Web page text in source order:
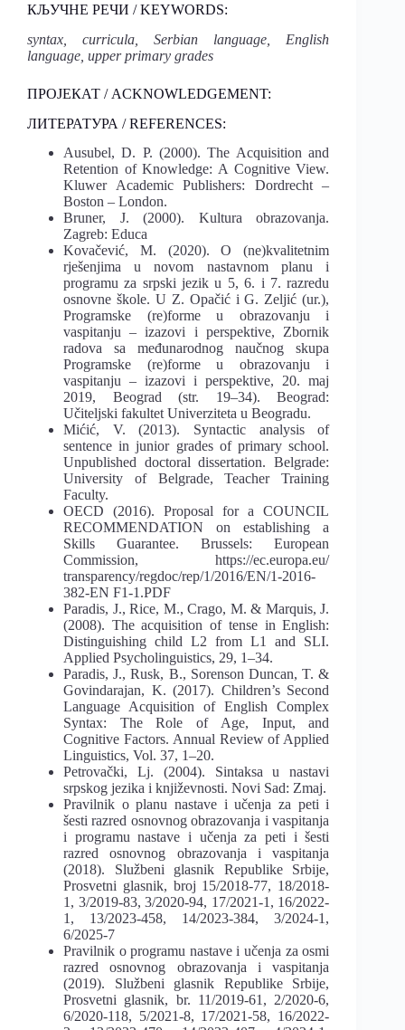
КЉУЧНЕ РЕЧИ / KEYWORDS:
syntax, curricula, Serbian language, English
language, upper primary grades
ПРОЈЕКАТ / ACKNOWLEDGEMENT:
ЛИТЕРАТУРА / REFERENCES:
Ausubel, D. P. (2000). The Acquisition and
Retention of Knowledge: A Cognitive View.
Kluwer Academic Publishers: Dordrecht –
Boston – London.
Bruner, J. (2000). Kultura obrazovanja.
Zagreb: Educa
Kovačević, M. (2020). O (ne)kvalitetnim
rješenjima u novom nastavnom planu i
programu za srpski jezik u 5, 6. i 7. razredu
osnovne škole. U Z. Opačić i G. Zeljić (ur.),
Programske (re)forme u obrazovanju i
vaspitanju – izazovi i perspektive, Zbornik
radova sa međunarodnog naučnog skupa
Programske (re)forme u obrazovanju i
vaspitanju – izazovi i perspektive, 20. maj
2019, Beograd (str. 19–34). Beograd:
Učiteljski fakultet Univerziteta u Beogradu.
Mićić, V. (2013). Syntactic analysis of
sentence in junior grades of primary school.
Unpublished doctoral dissertation. Belgrade:
University of Belgrade, Teacher Training
Faculty.
OECD (2016). Proposal for a COUNCIL
RECOMMENDATION on establishing a
Skills Guarantee. Brussels: European
Commission, https://ec.europa.eu/
transparency/regdoc/rep/1/2016/EN/1-2016-
382-EN F1-1.PDF
Paradis, J., Rice, M., Crago, M. & Marquis, J.
(2008). The acquisition of tense in English:
Distinguishing child L2 from L1 and SLI.
Applied Psycholinguistics, 29, 1–34.
Paradis, J., Rusk, B., Sorenson Duncan, T. &
Govindarajan, K. (2017). Children’s Second
Language Acquisition of English Complex
Syntax: The Role of Age, Input, and
Cognitive Factors. Annual Review of Applied
Linguistics, Vol. 37, 1–20.
Petrovački, Lj. (2004). Sintaksa u nastavi
srpskog jezika i književnosti. Novi Sad: Zmaj.
Pravilnik o planu nastave i učenja za peti i
šesti razred osnovnog obrazovanja i vaspitanja
i programu nastave i učenja za peti i šesti
razred osnovnog obrazovanja i vaspitanja
(2018). Službeni glasnik Republike Srbije,
Prosvetni glasnik, broj 15/2018-77, 18/2018-
1, 3/2019-83, 3/2020-94, 17/2021-1, 16/2022-
1, 13/2023-458, 14/2023-384, 3/2024-1,
6/2025-7
Pravilnik o programu nastave i učenja za osmi
razred osnovnog obrazovanja i vaspitanja
(2019). Službeni glasnik Republike Srbije,
Prosvetni glasnik, br. 11/2019-61, 2/2020-6,
6/2020-118, 5/2021-8, 17/2021-58, 16/2022-